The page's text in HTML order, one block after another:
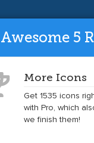
to the
Get Started Icons
5
More Icons
Get 1535 icons
with Pro, which
we finish them!